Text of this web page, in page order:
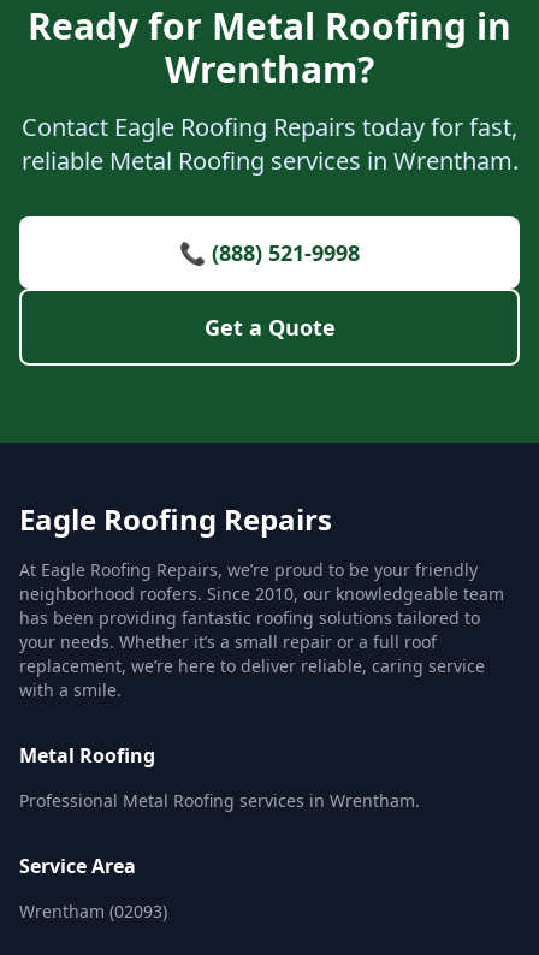
Ready for Metal Roofing in
Wrentham?
Contact Eagle Roofing Repairs today for fast,
reliable Metal Roofing services in Wrentham.
📞 (888) 521-9998
Get a Quote
Eagle Roofing Repairs
At Eagle Roofing Repairs, we’re proud to be your friendly
neighborhood roofers. Since 2010, our knowledgeable team
has been providing fantastic roofing solutions tailored to
your needs. Whether it’s a small repair or a full roof
replacement, we’re here to deliver reliable, caring service
with a smile.
Metal Roofing
Professional Metal Roofing services in Wrentham.
Service Area
Wrentham (02093)